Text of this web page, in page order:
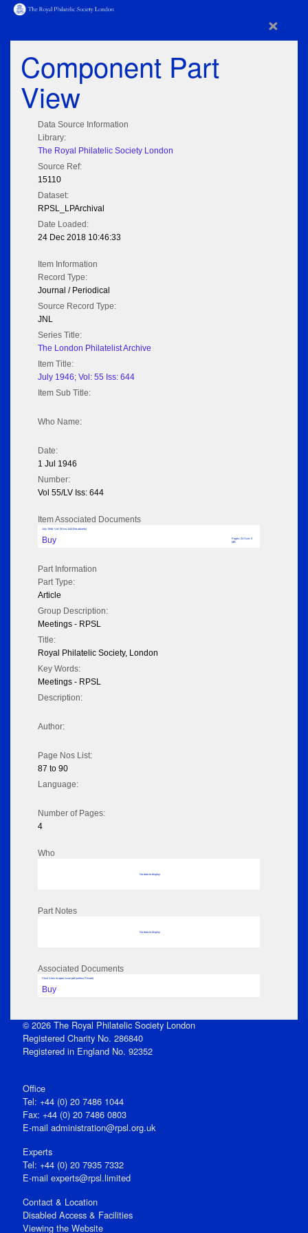
×
Component Part
View
Data Source Information
Library:
The Royal Philatelic Society London
Source Ref:
15110
Dataset:
RPSL_LPArchival
Date Loaded:
24 Dec 2018 10:46:33
Item Information
Record Type:
Journal / Periodical
Source Record Type:
JNL
Series Title:
The London Philatelist Archive
Item Title:
July 1946; Vol: 55 Iss: 644
Item Sub Title:
Who Name:
Date:
1 Jul 1946
Number:
Vol 55/LV Iss: 644
Item Associated Documents
July 1946; Vol: 55 Iss: 644 (No adverts)
Buy
Pages: 24 Size: 5
MB
Part Information
Part Type:
Article
Group Description:
Meetings - RPSL
Title:
Royal Philatelic Society, London
Key Words:
Meetings - RPSL
Description:
Author:
Page Nos List:
87 to 90
Language:
Number of Pages:
4
Who
No data to display
Part Notes
No data to display
Associated Documents
Click View to open issue pdf (unless Private)
Buy
© 2026 The Royal Philatelic Society London
Registered Charity No. 286840
Registered in England No. 92352
Office
Tel: +44 (0) 20 7486 1044
Fax: +44 (0) 20 7486 0803
E‑mail administration@rpsl.org.uk
Experts
Tel: +44 (0) 20 7935 7332
E-mail experts@rpsl.limited
Contact & Location
Disabled Access & Facilities
Viewing the Website